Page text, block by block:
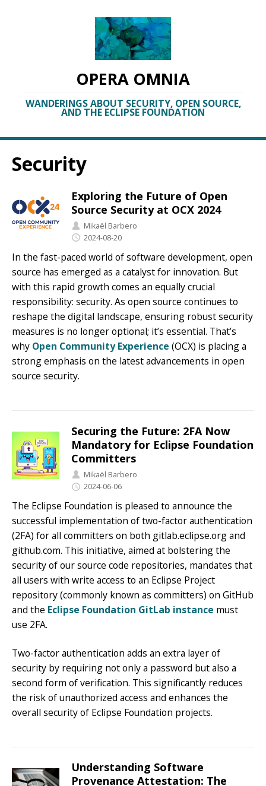
OPERA OMNIA
WANDERINGS ABOUT SECURITY, OPEN SOURCE,
AND THE ECLIPSE FOUNDATION
Security
Exploring the Future of Open
Source Security at OCX 2024
Mikaël Barbero
2024-08-20
In the fast-paced world of software development, open
source has emerged as a catalyst for innovation. But
with this rapid growth comes an equally crucial
responsibility: security. As open source continues to
reshape the digital landscape, ensuring robust security
measures is no longer optional; it’s essential. That’s
why Open Community Experience (OCX) is placing a
strong emphasis on the latest advancements in open
source security.
Securing the Future: 2FA Now
Mandatory for Eclipse Foundation
Committers
Mikaël Barbero
2024-06-06
The Eclipse Foundation is pleased to announce the
successful implementation of two-factor authentication
(2FA) for all committers on both gitlab.eclipse.org and
github.com. This initiative, aimed at bolstering the
security of our source code repositories, mandates that
all users with write access to an Eclipse Project
repository (commonly known as committers) on GitHub
and the Eclipse Foundation GitLab instance must
use 2FA.
Two-factor authentication adds an extra layer of
security by requiring not only a password but also a
second form of verification. This significantly reduces
the risk of unauthorized access and enhances the
overall security of Eclipse Foundation projects.
Understanding Software
Provenance Attestation: The